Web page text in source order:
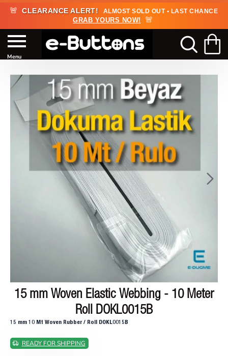
🚨 CLEARANCE ALERT! ALMOST SOLD OUT • LAST CHANCE
GRAB YOURS NOW! 🚨
15 mm Woven Elastic Webbing - 10 Meter
Roll DOKL0015B
15 mm 10 Mt Woven Rubber / Roll DOKL0015B
READY FOR SHIPPING